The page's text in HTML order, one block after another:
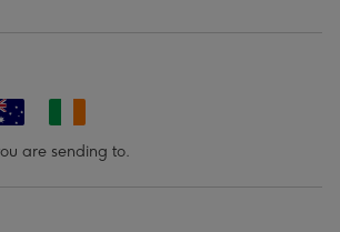
are sending to.